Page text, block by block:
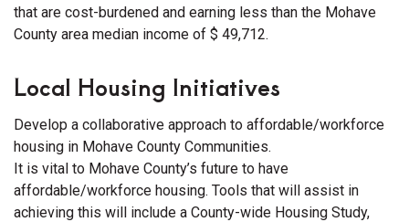
that are cost-burdened and earning less than the Mohave
County area median income of $ 49,712.
Local Housing Initiatives
Develop a collaborative approach to affordable/workforce
housing in Mohave County Communities.
It is vital to Mohave County’s future to have
affordable/workforce housing. Tools that will assist in
achieving this will include a County-wide Housing Study,